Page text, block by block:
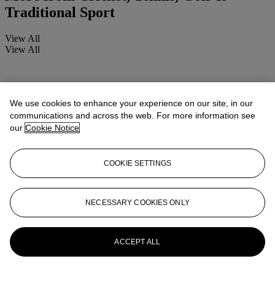
Traditional Sport
View All
View All
We use cookies to enhance your experience on our site, in our
communications and across the web. For more information see
our Cookie Notice
COOKIE SETTINGS
NECESSARY COOKIES ONLY
ACCEPT ALL